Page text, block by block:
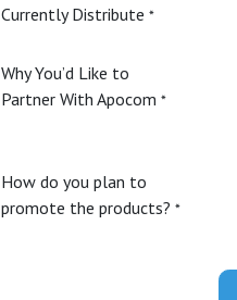
Currently Distribute *
Why You’d Like to
Partner With Apocom *
How do you plan to
promote the products? *